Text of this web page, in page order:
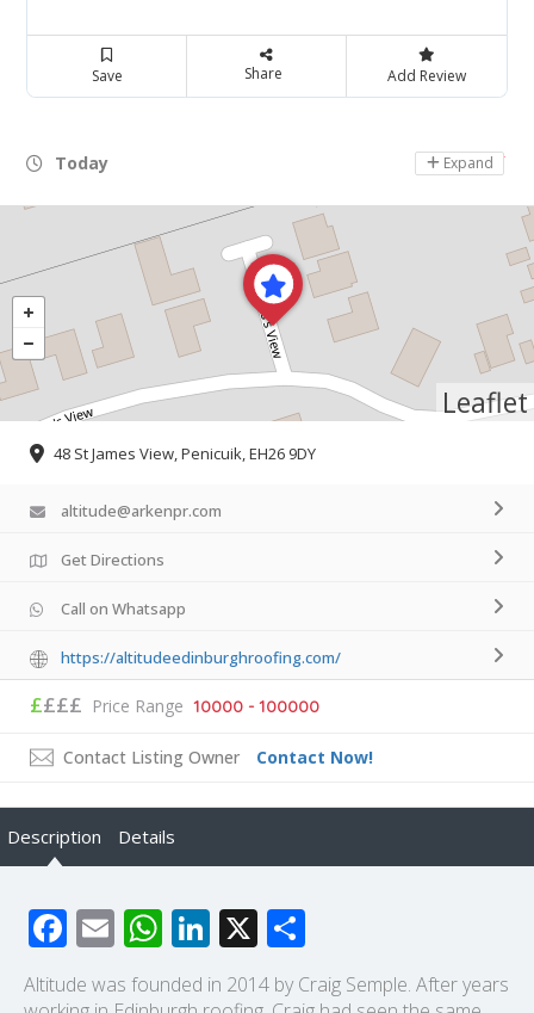
Save Share Add Review
Today Day Off
Expand
Leaflet
48 St James View, Penicuik, EH26 9DY
altitude@arkenpr.com
Get Directions
Call on Whatsapp
https://altitudeedinburghroofing.com/
££££ Price Range 10000 - 100000
Contact Listing Owner Contact Now!
Description Details
Facebook
EmailWhatsApp
LinkedIn
X
Altitude was founded in 2014 by Craig Semple. After years